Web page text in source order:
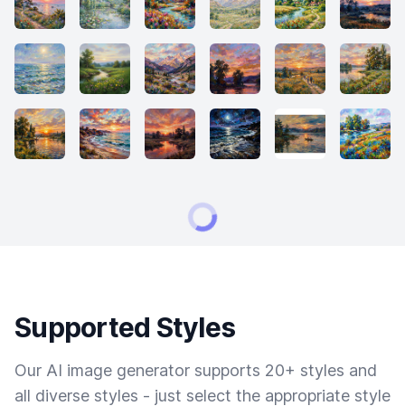
Supported Styles
Our AI image generator supports 20+ styles and
all diverse styles - just select the appropriate style